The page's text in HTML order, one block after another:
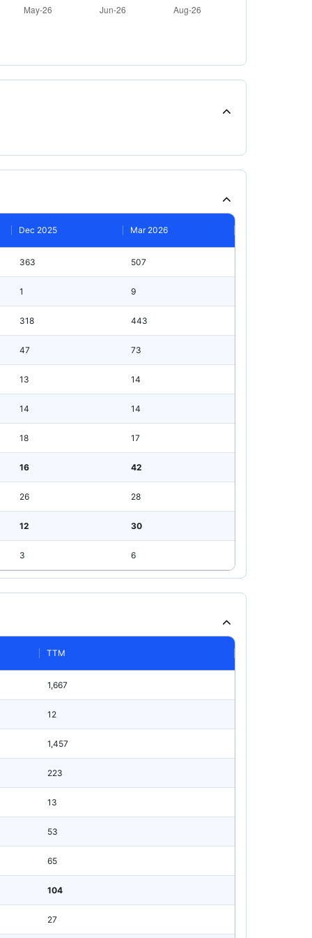
Dec 2025 Mar 2026
363 507
1 9
318 443
47 73
13 14
14 14
18 17
16 42
26 28
12 30
3 6
TTM
1,667
12
1,457
223
13
53
65
104
27